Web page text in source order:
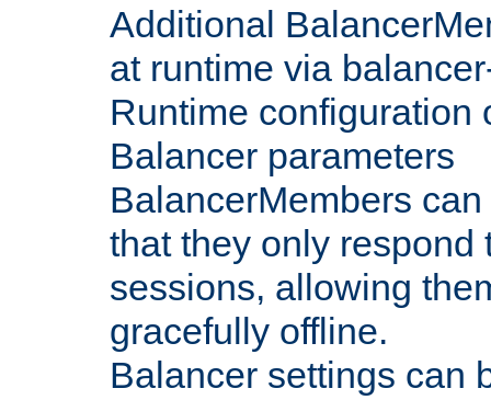
Additional
at runtime via
Runtime configuration
Balancer parameters
BalancerMembers
that they only respond
sessions, allowing
gracefully offline.
Balancer settings can